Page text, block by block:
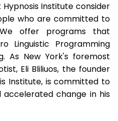
Institute consider
who are committed to
offer programs that
Linguistic Programming
As New York's foremost
Eli Bliliuos, the founder
Institute, is committed to
change in his